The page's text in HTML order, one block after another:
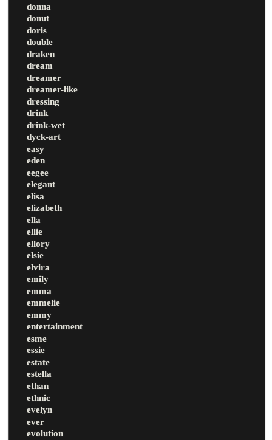
donna
donut
doris
double
draken
dream
dreamer
dreamer-like
dressing
drink
drink-wet
dyck-art
easy
eden
eegee
elegant
elisa
elizabeth
ella
ellie
ellory
elsie
elvira
emily
emma
emmelie
emmy
entertainment
esme
essie
estate
estella
ethan
ethnic
evelyn
ever
evolution